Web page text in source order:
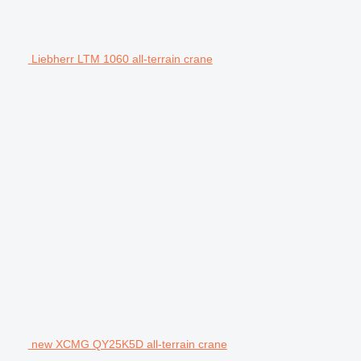
Liebherr LTM 1060 all-terrain crane
new XCMG QY25K5D all-terrain crane